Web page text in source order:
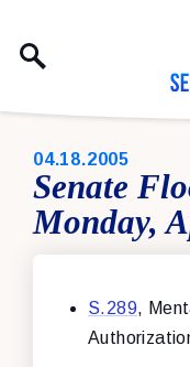
PUBLISHED:
04.18.2005
Senate
Monday,
S.289,